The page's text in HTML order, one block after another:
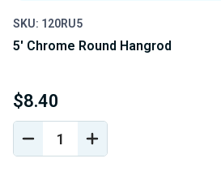
SKU: 120RU5
5' Chrome Round Hangrod
$8.40
DECREASE
QUANTITY
INCREASE
QUANTITY